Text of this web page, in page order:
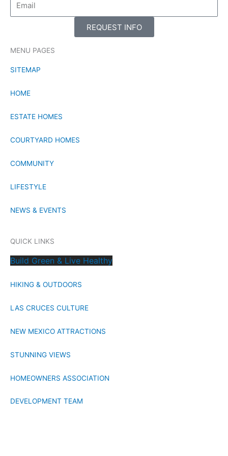
REQUEST INFO
MENU PAGES
SITEMAP
HOME
ESTATE HOMES
COURTYARD HOMES
COMMUNITY
LIFESTYLE
NEWS & EVENTS
QUICK LINKS
Build Green & Live Healthy
HIKING & OUTDOORS
LAS CRUCES CULTURE
NEW MEXICO ATTRACTIONS
STUNNING VIEWS
HOMEOWNERS ASSOCIATION
DEVELOPMENT TEAM